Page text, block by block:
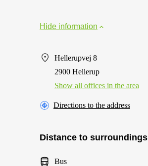
Hide information
Hellerupvej 8
2900 Hellerup
Show all offices in the area
Directions to the address
Distance to surroundings
Bus